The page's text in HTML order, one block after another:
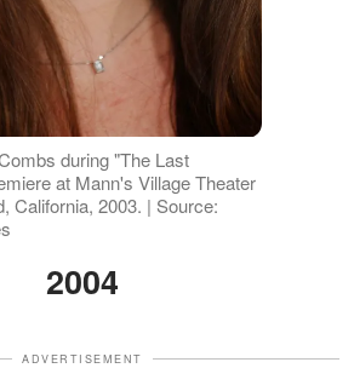
during "The Last
at Mann's Village Theater
California, 2003. | Source:
2004
ADVERTISEMENT